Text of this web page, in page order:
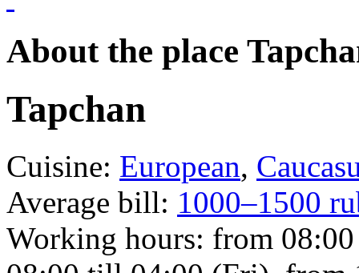
About the place
Tapchan
Cuisine: European,
Average bill: 1000–1500
Working hours: from